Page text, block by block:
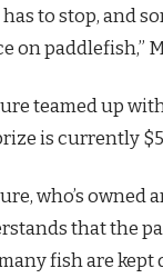
has to stop, and
on paddlefish,”
teamed up
is currently
who’s owned
that the
fish are